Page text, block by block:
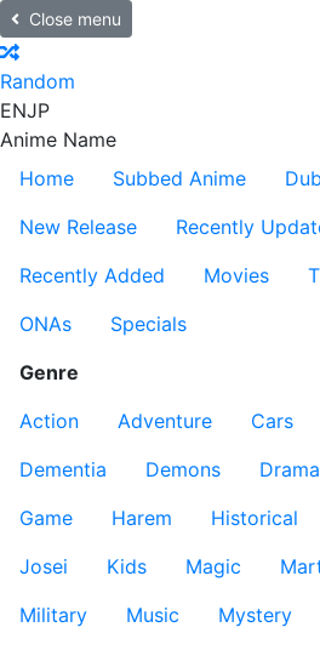
Close menu
Random
ENJP
Anime Name
Home
Subbed Anime
New Release
Recently
Recently Added
Movies
ONAs
Specials
Genre
Action
Adventure Cars
Dementia
Demons Drama
Game
Harem Historical
Josei
Kids Magic
Military
Music Mystery